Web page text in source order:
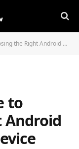
Charger for Your Device
to
Android